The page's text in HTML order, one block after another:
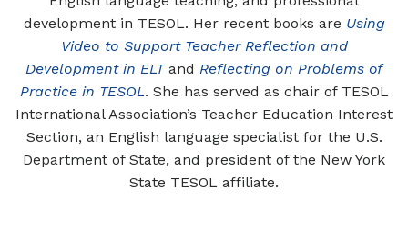
development in TESOL. Her recent books are Using
Video to Support Teacher Reflection and
Development in ELTand Reflecting on Problems of
Practice in TESOL. She has served as chair of TESOL
International Association’s Teacher Education Interest
Section, an English language specialist for the U.S.
Department of State, and president of the New York
State TESOL affiliate.